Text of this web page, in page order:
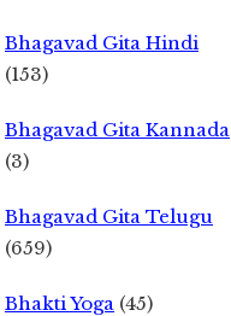
Bhagavad Gita Hindi
(153)
Bhagavad Gita Kannada
(3)
Bhagavad Gita Telugu
(659)
Bhakti Yoga (45)